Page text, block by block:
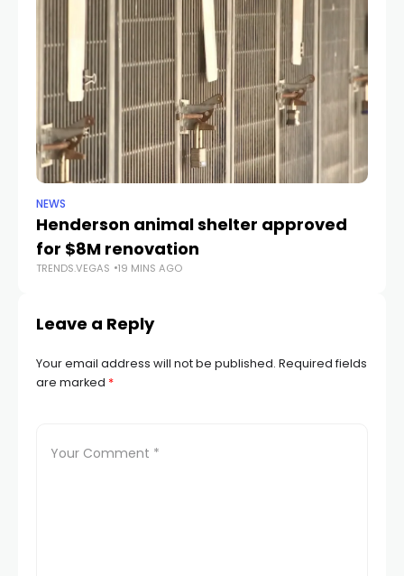
NEWS
Henderson animal shelter approved
for $8M renovation
TRENDS.VEGAS 19 MINS AGO
Leave a Reply
Your email address will not be published. Required fields
are marked *